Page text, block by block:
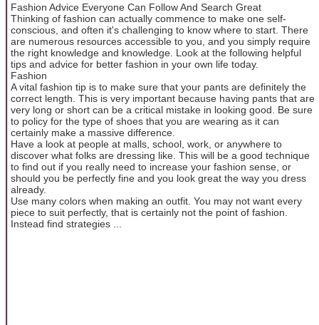
Fashion Advice Everyone Can Follow And Search Great
Thinking of fashion can actually commence to make one self-
conscious, and often it's challenging to know where to start. There
are numerous resources accessible to you, and you simply require
the right knowledge and knowledge. Look at the following helpful
tips and advice for better fashion in your own life today.
Fashion
A vital fashion tip is to make sure that your pants are definitely the
correct length. This is very important because having pants that are
very long or short can be a critical mistake in looking good. Be sure
to policy for the type of shoes that you are wearing as it can
certainly make a massive difference.
Have a look at people at malls, school, work, or anywhere to
discover what folks are dressing like. This will be a good technique
to find out if you really need to increase your fashion sense, or
should you be perfectly fine and you look great the way you dress
already.
Use many colors when making an outfit. You may not want every
piece to suit perfectly, that is certainly not the point of fashion.
Instead find strategies ...